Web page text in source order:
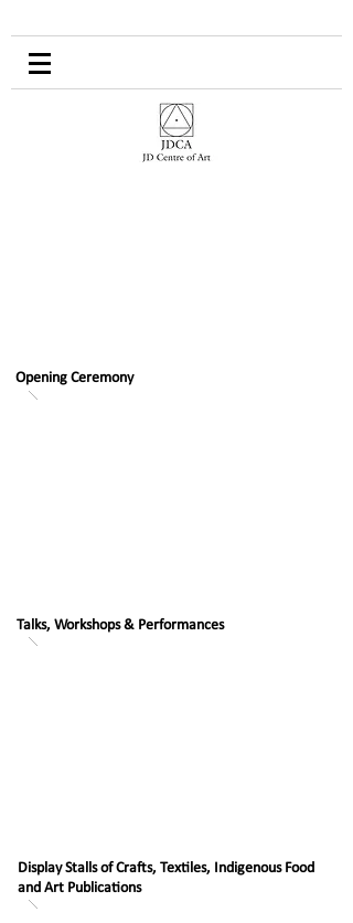
Opening Ceremony
Talks, Workshops & Performances
Display Stalls of Crafts, Textiles, Indigenous Food
and Art Publications